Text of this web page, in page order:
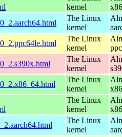
kernel
The Linux
kernel
The Linux
kernel
The Linux
kernel
The Linux
kernel
The Linux
kernel
The Linux
kernel